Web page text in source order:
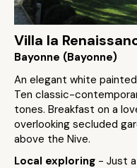
Villa la
Bayonne (Bayonne)
An elegant white
Ten classic-
tones. Breakfast on a
overlooking secluded
above the Nive.
Local exploring - Just